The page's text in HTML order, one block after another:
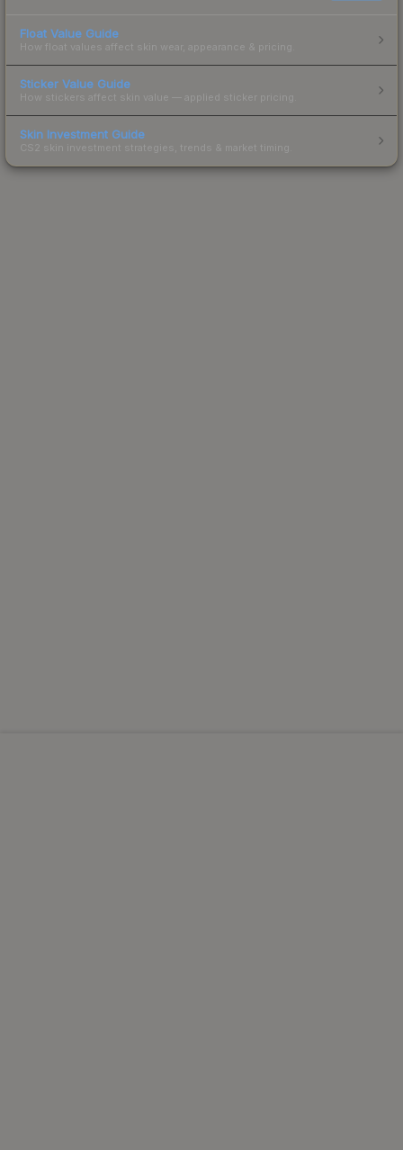
Float Value Guide
How float values affect skin wear, appearance & pricing.
Sticker Value Guide
How stickers affect skin value — applied sticker pricing.
Skin Investment Guide
CS2 skin investment strategies, trends & market timing.